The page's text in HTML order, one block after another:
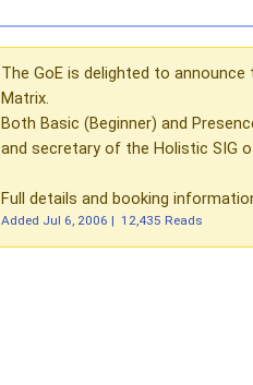
The GoE is delighted to
Matrix.
Both Basic (Beginner) and
and secretary of the Holistic SIG
Full details and booking
Added Jul 6, 2006 | 12,435 Reads